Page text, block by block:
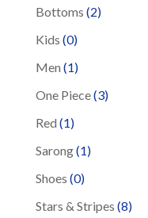
Bottoms (2)
Kids (0)
Men (1)
One Piece(3)
Red (1)
Sarong(1)
Shoes (0)
Stars & Stripes (8)